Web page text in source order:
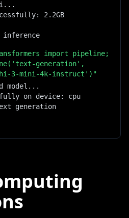
2.2GB
import pipeline;
generation',
3-mini-4k-instruct')"
model...
on device: cpu
generation